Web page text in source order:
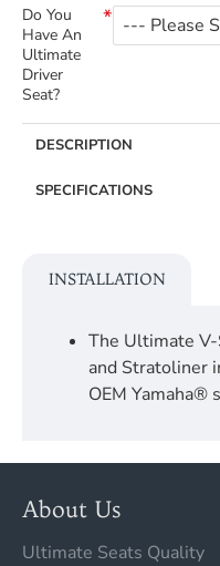
Do You
Have An
Ultimate
Driver
Seat?
DESCRIPTION
SPECIFICATIONS
INSTALLATION
The Ultimate
and Stratoliner
OEM Yamaha®
About Us
Ultimate Seats Quality